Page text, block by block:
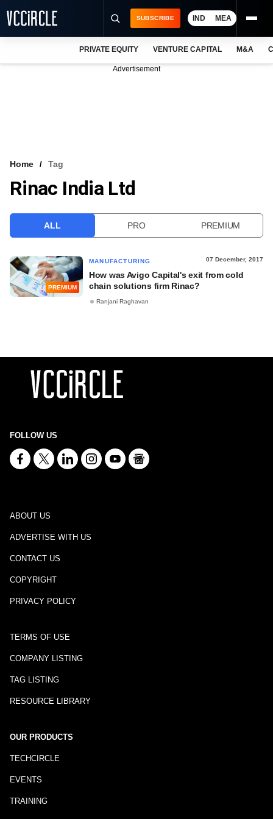
VCC INTELLIGENCE
SUBSCRIBE IND MEA
PRIVATE EQUITY VENTURE CAPITAL M&A
Advertisement
Home Tag
Rinac India Ltd
ALL PRO PREMIUM
PREMIUM
MANUFACTURING 07 December, 2017
How was Avigo Capital's exit from cold
chain solutions firm Rinac?
Ranjani Raghavan
FOLLOW US
ABOUT US
ADVERTISE WITH US
CONTACT US
COPYRIGHT
PRIVACY POLICY
TERMS OF USE
COMPANY LISTING
TAG LISTING
RESOURCE LIBRARY
OUR PRODUCTS
TECHCIRCLE
EVENTS
TRAINING